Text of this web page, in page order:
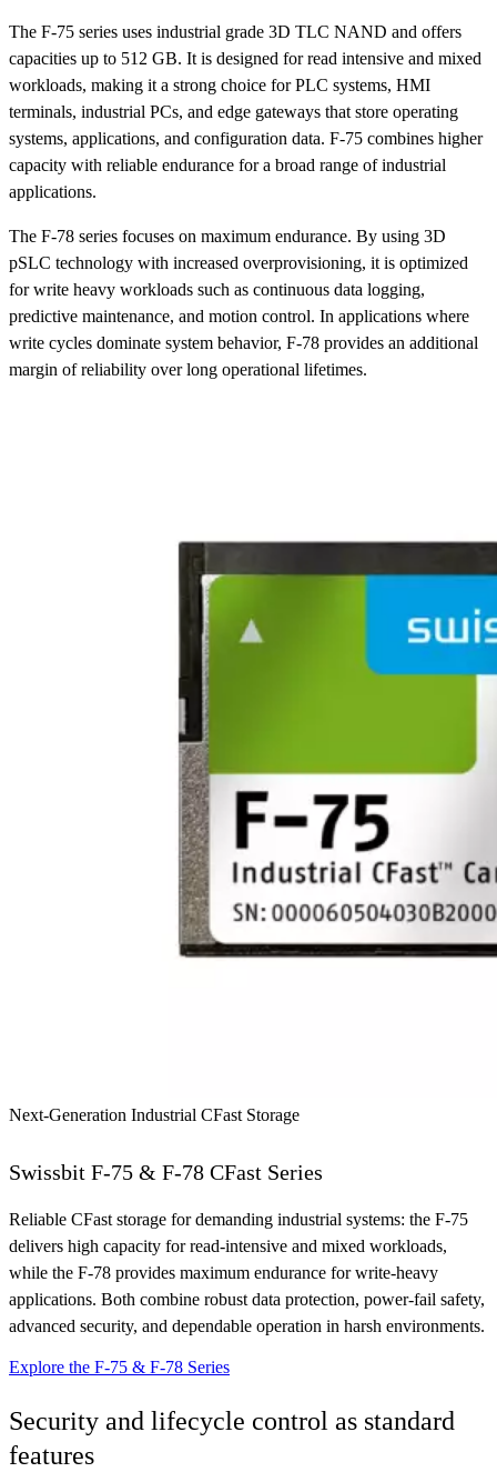
The F-75 series uses industrial grade 3D TLC NAND and offers
capacities up to 512 GB. It is designed for read intensive and mixed
workloads, making it a strong choice for PLC systems, HMI
terminals, industrial PCs, and edge gateways that store operating
systems, applications, and configuration data. F-75 combines higher
capacity with reliable endurance for a broad range of industrial
applications.
The F-78 series focuses on maximum endurance. By using 3D
pSLC technology with increased overprovisioning, it is optimized
for write heavy workloads such as continuous data logging,
predictive maintenance, and motion control. In applications where
write cycles dominate system behavior, F-78 provides an additional
margin of reliability over long operational lifetimes.
Next-Generation Industrial CFast Storage
Swissbit F-75 & F-78 CFast Series
Reliable CFast storage for demanding industrial systems: the F-75
delivers high capacity for read-intensive and mixed workloads,
while the F-78 provides maximum endurance for write-heavy
applications. Both combine robust data protection, power-fail safety,
advanced security, and dependable operation in harsh environments.
Explore the F-75 & F-78 Series
Security and lifecycle control as standard
features